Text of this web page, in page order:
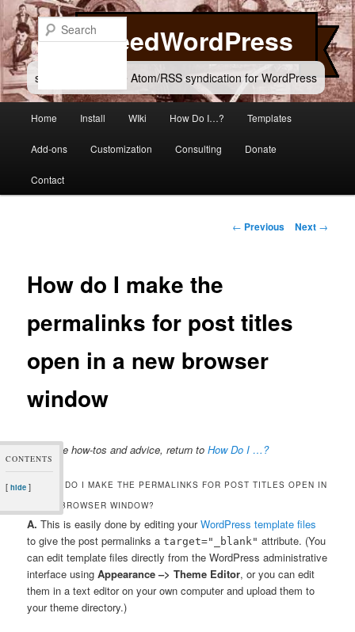
Skip
to
primary
content
FeedWordPress
simple and flexible Atom/RSS syndication for WordPress
Home Install WIki How Do I…? Templates
Add-ons Customization Consulting Donate
Contact
Post
← Previous Next →
How do I make the
permalinks for post titles
open in a new browser
window
CONTENTS
[ hide]
For more how-tos and advice, return toHow Do I …?
Q: HOW DO I MAKE THE PERMALINKS FOR POST TITLES OPEN IN
A NEW BROWSER WINDOW?
A. This is easily done by editing yourWordPress template files
to give the post permalinks atarget="_blank" attribute. (You
can edit template files directly from the WordPress administrative
interface usingAppearance –> Theme Editor, or you can edit
them in a text editor on your own computer and upload them to
your theme directory.)